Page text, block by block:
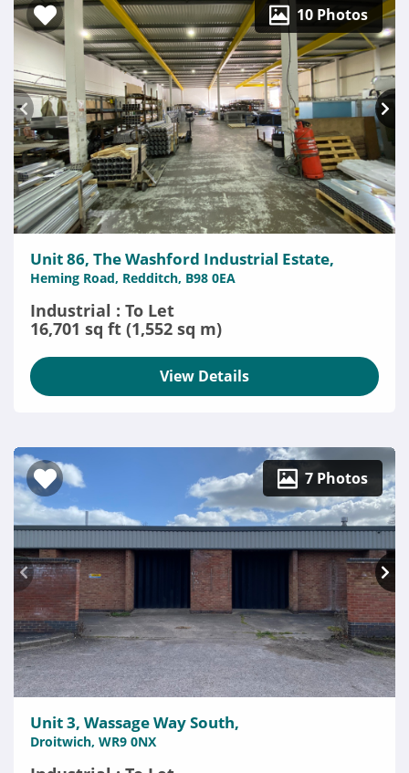
10 Photos
Unit 86, The Washford Industrial Estate,
Heming Road, Redditch, B98 0EA
Industrial : To Let
16,701 sq ft (1,552 sq m)
View Details
7 Photos
Unit 3, Wassage Way South,
Droitwich, WR9 0NX